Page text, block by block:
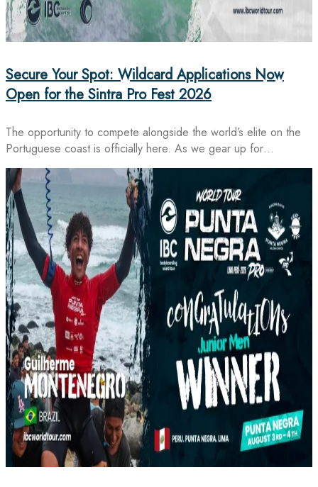
Secure Your Spot: Wildcard Applications Now
Open for the Sintra Pro Fest 2026
The opportunity to compete alongside the world’s elite on the
Portuguese coast is officially here. As we gear up for…